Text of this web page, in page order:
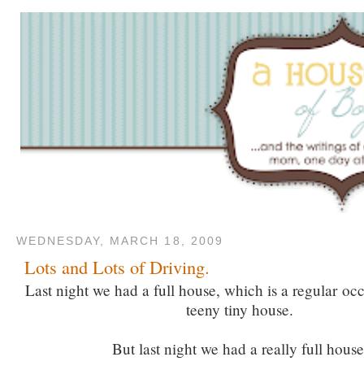
WEDNESDAY, MARCH 18, 2009
Lots and Lots of Driving.
Last night we had a full house, which is a regular
teeny tiny house.
But last night we had a really full